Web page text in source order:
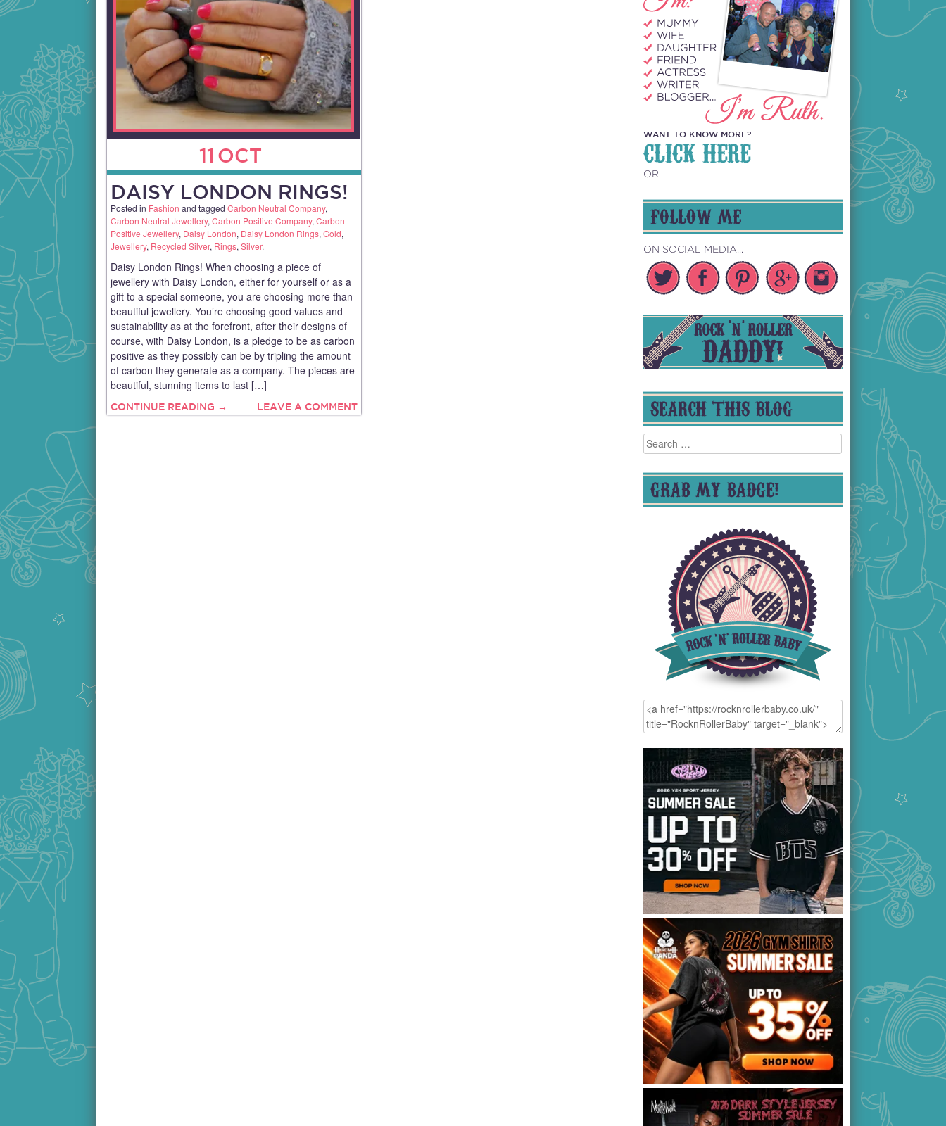
11 OCT
DAISY LONDON RINGS!
Posted in Fashion and tagged Carbon Neutral Company,
Carbon Neutral Jewellery, Carbon Positive Company, Carbon
Positive Jewellery, Daisy London, Daisy London Rings, Gold,
Jewellery, Recycled Silver, Rings, Silver.
Daisy London Rings! When choosing a piece of
jewellery with Daisy London, either for yourself or as a
gift to a special someone, you are choosing more than
beautiful jewellery. You’re choosing good values and
sustainability as at the forefront, after their designs of
course, with Daisy London, is a pledge to be as carbon
positive as they possibly can be by tripling the amount
of carbon they generate as a company. The pieces are
beautiful, stunning items to last […]
CONTINUE READING → LEAVE A COMMENT
WANT TO KNOW MORE?
CLICK HERE
OR
FOLLOW ME
ON SOCIAL MEDIA...
SEARCH THIS BLOG
Search
for:
GRAB MY BADGE!